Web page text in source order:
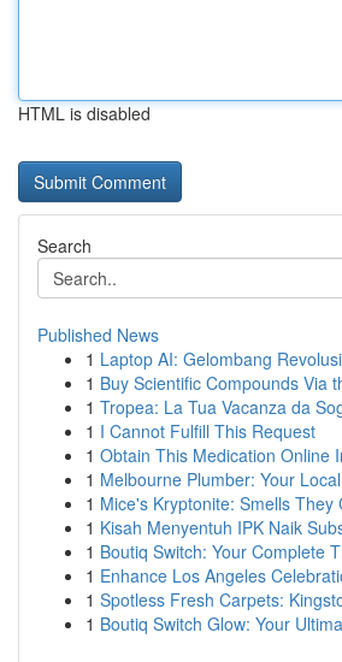
HTML is disabled
Search
Published News
1 Laptop AI: Gelombang
1 Buy Scientific Compounds Via
1 Tropea: La Tua Vacanza da
1 I Cannot Fulfill This Request
1 Obtain This Medication Online
1 Melbourne Plumber: Your
1 Mice's Kryptonite: Smells They
1 Kisah Menyentuh IPK Naik
1 Boutiq Switch: Your Complete
1 Enhance Los Angeles
1 Spotless Fresh Carpets:
1 Boutiq Switch Glow: Your